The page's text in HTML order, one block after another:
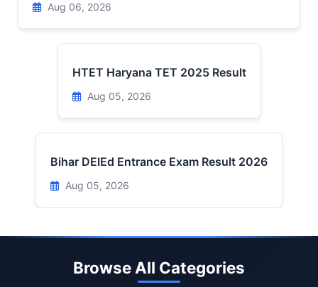
Aug 06, 2026
HTET Haryana TET 2025 Result
Aug 05, 2026
Bihar DElEd Entrance Exam Result 2026
Aug 05, 2026
Browse All Categories